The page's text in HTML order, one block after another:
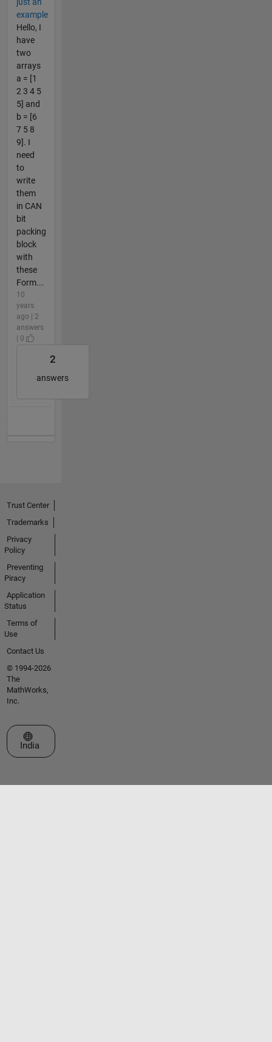
example
Hello, I
have
two
arrays
a = [1
2 3 4 5
5] and
b = [6
7 5 8
9]. I
need
to
write
them
in CAN
bit
packing
block
with
these
Form...
10
years
ago | 2
answers
| 0
2
answers
Trust Center
Trademarks
Privacy
Policy
Preventing
Piracy
Application
Status
Terms of
Use
Contact Us
© 1994-2026
The
MathWorks,
Inc.
Select a Web Site
India